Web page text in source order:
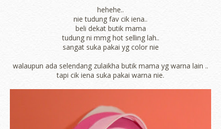
hehehe..
nie tudung fav cik iena..
beli dekat butik mama
tudung ni mmg hot selling lah..
sangat suka pakai yg color nie
walaupun ada selendang zulaikha butik mama yg warna lain ..
tapi cik iena suka pakai warna nie.